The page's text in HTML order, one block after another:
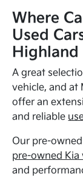
Where
Used
Highland
A great
vehicle, and at
offer an
and reliable
Our pre-
pre-owned Kia
and